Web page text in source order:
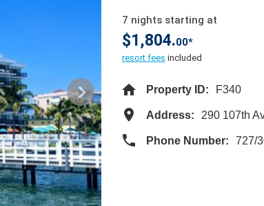
7 nights starting at
$1,804.00*
resort fees included
Property ID: F340
Address: 290 107th
Phone Number: 727/